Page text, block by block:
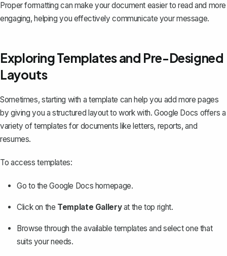
Proper formatting can make your document easier to read and more
engaging, helping you effectively communicate your message.
Exploring Templates and Pre-Designed
Layouts
Sometimes, starting with a template can help you add more pages
by giving you a structured layout to work with. Google Docs offers a
variety of templates for documents like letters, reports, and
resumes.
To access templates:
Go to the Google Docs homepage.
Click on the Template Galleryat the top right.
Browse through the available templates and select one that
suits your needs.